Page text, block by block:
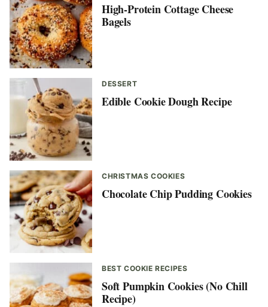
High-Protein Cottage Cheese
Bagels
DESSERT
Edible Cookie Dough Recipe
CHRISTMAS COOKIES
Chocolate Chip Pudding Cookies
BEST COOKIE RECIPES
Soft Pumpkin Cookies (No Chill
Recipe)